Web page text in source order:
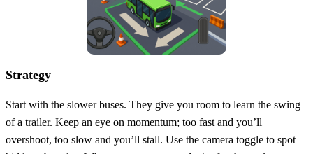
Strategy
Start with the slower buses. They give you room to learn the swing
of a trailer. Keep an eye on momentum; too fast and you’ll
overshoot, too slow and you’ll stall. Use the camera toggle to spot